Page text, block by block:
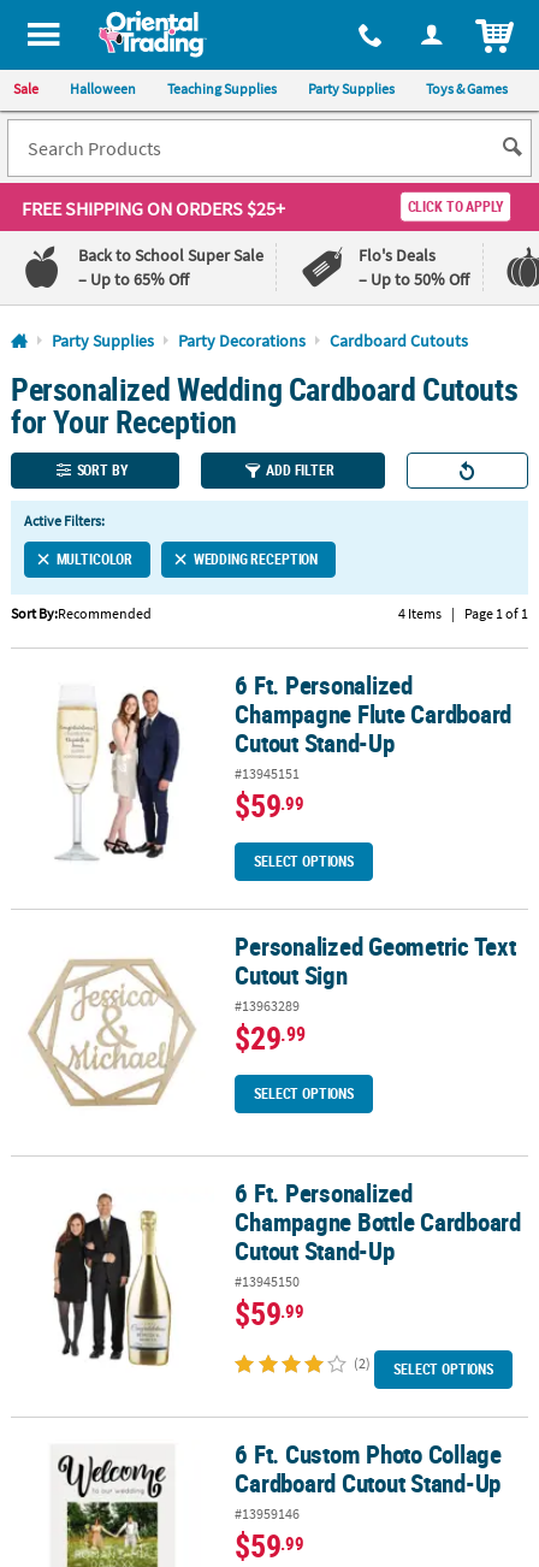
All content on this site is available, via phone, at 1-800-875-8480
Sale Halloween Teaching Supplies Party Supplies Toys & Games
FREE SHIPPINGON ORDERS $25+ CLICK TO APPLY
Back to School Super Sale
– Up to 65% Off
Flo's Deals
– Up to 50% Off
Log In
110%
Lowest
Price
100%
Happiness
Guarantee
QUICK
LINKS
CUSTOMER
SERVICE
ABOUT
SECURE
CUSTOM
Party Supplies Party Decorations Cardboard Cutouts
Personalized Wedding Cardboard Cutouts
for Your Reception
SORT BY ADD FILTER
Active Filters:
MULTICOLOR WEDDING RECEPTION
Sort By:Recommended 4 Items | Page 1 of 1
6 Ft. Personalized Champagne Flute Cardboard Cutout Stand-Up
6 Ft. Personalized
Champagne Flute Cardboard
Cutout Stand-Up
#13945151
$59.99
SELECT OPTIONS
Personalized Geometric Text Cutout SignPersonalized Geometric Text
Cutout Sign
#13963289
$29.99
SELECT OPTIONS
6 Ft. Personalized Champagne Bottle Cardboard Cutout Stand-Up
6 Ft. Personalized
Champagne Bottle Cardboard
Cutout Stand-Up
#13945150
$59.99
(2) SELECT OPTIONS
6 Ft. Custom Photo Collage Cardboard Cutout Stand-Up
6 Ft. Custom Photo Collage
Cardboard Cutout Stand-Up
#13959146
$59.99